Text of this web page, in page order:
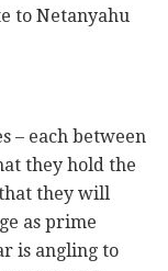
to Netanyahu
– each between
they hold the
they will
as prime
is angling to